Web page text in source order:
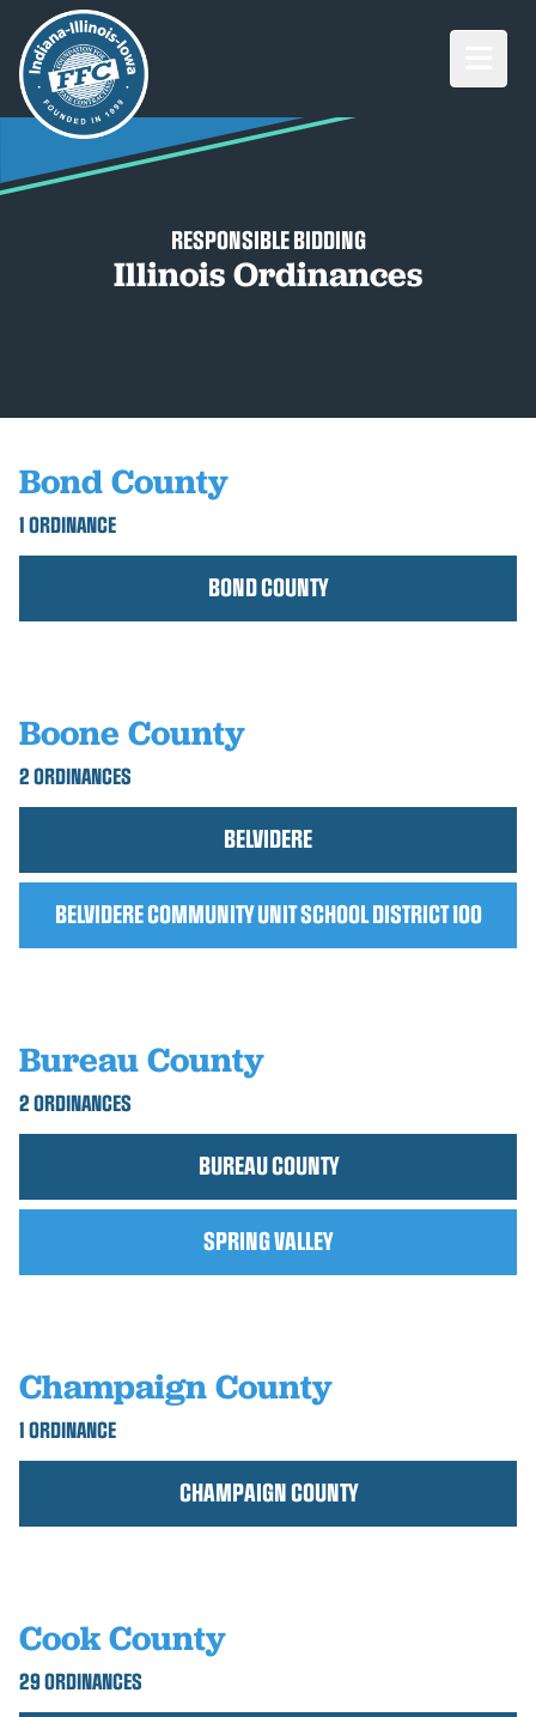
RESPONSIBLE BIDDING
Illinois Ordinances
Bond County
1 ORDINANCE
BOND COUNTY
Boone County
2 ORDINANCES
BELVIDERE
BELVIDERE COMMUNITY UNIT SCHOOL DISTRICT 100
Bureau County
2 ORDINANCES
BUREAU COUNTY
SPRING VALLEY
Champaign County
1 ORDINANCE
CHAMPAIGN COUNTY
Cook County
29 ORDINANCES